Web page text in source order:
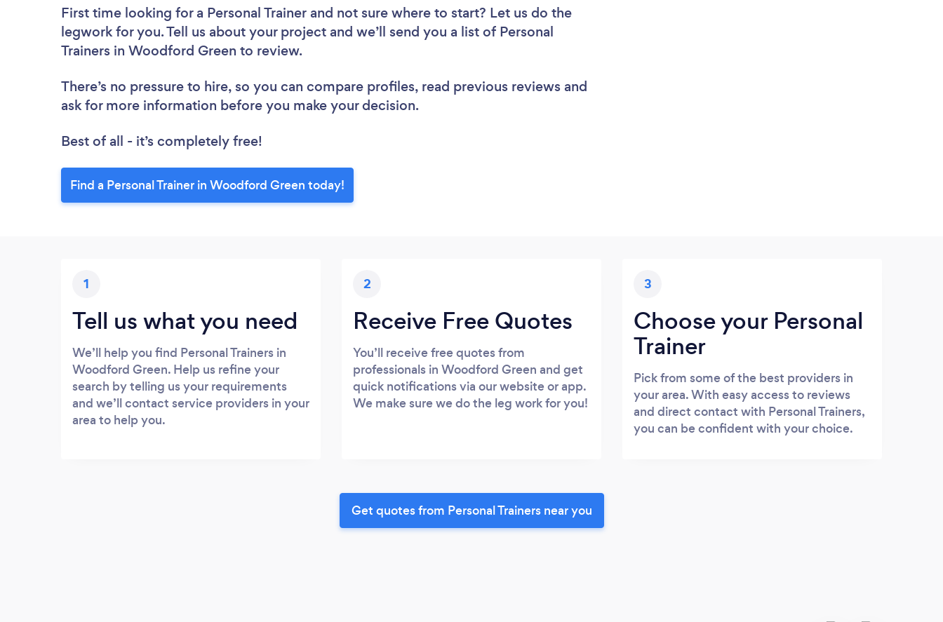
First time looking for a Personal Trainer and not sure where to start? Let us do the
legwork for you. Tell us about your project and we’ll send you a list of Personal
Trainers in Woodford Green to review.
There’s no pressure to hire, so you can compare profiles, read previous reviews and
ask for more information before you make your decision.
Best of all - it’s completely free!
Find a Personal Trainer in Woodford Green today!
1
Tell us what you need
We’ll help you find Personal Trainers in
Woodford Green. Help us refine your
search by telling us your requirements
and we’ll contact service providers in your
area to help you.
2
Receive Free Quotes
You’ll receive free quotes from
professionals in Woodford Green and get
quick notifications via our website or app.
We make sure we do the leg work for you!
3
Choose your Personal
Trainer
Pick from some of the best providers in
your area. With easy access to reviews
and direct contact with Personal Trainers,
you can be confident with your choice.
Get quotes from Personal Trainers near you